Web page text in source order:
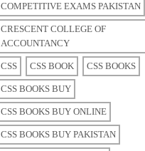
COMPETITIVE EXAMS PAKISTAN
CRESCENT COLLEGE OF
ACCOUNTANCY
CSS CSS BOOK CSS BOOKS
CSS BOOKS BUY
CSS BOOKS BUY ONLINE
CSS BOOKS BUY PAKISTAN